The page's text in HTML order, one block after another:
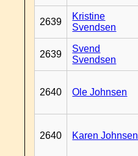
2639
Kristine
Svendsen
2639
Svend
Svendsen
2640 Ole Johnsen
2640 Karen Johnsen